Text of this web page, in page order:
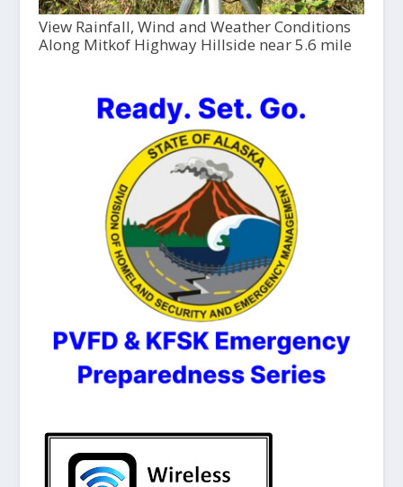
View Rainfall, Wind and Weather Conditions
Along Mitkof Highway Hillside near 5.6 mile